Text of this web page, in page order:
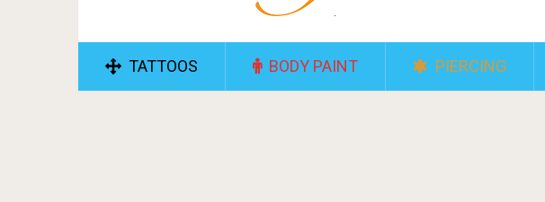
TATTOOS BODY PAINT PIERCING